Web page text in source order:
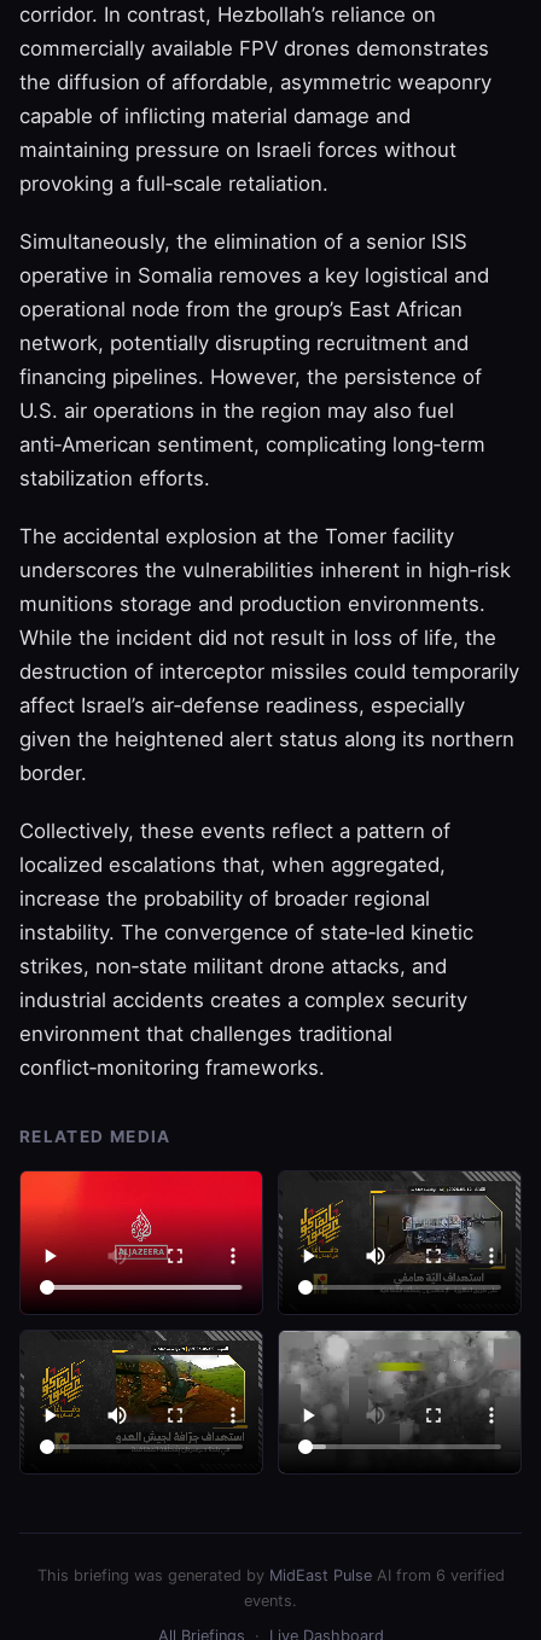
corridor. In contrast, Hezbollah’s reliance on
commercially available FPV drones demonstrates
the diffusion of affordable, asymmetric weaponry
capable of inflicting material damage and
maintaining pressure on Israeli forces without
provoking a full‑scale retaliation.
Simultaneously, the elimination of a senior ISIS
operative in Somalia removes a key logistical and
operational node from the group’s East African
network, potentially disrupting recruitment and
financing pipelines. However, the persistence of
U.S. air operations in the region may also fuel
anti‑American sentiment, complicating long‑term
stabilization efforts.
The accidental explosion at the Tomer facility
underscores the vulnerabilities inherent in high‑risk
munitions storage and production environments.
While the incident did not result in loss of life, the
destruction of interceptor missiles could temporarily
affect Israel’s air‑defense readiness, especially
given the heightened alert status along its northern
border.
Collectively, these events reflect a pattern of
localized escalations that, when aggregated,
increase the probability of broader regional
instability. The convergence of state‑led kinetic
strikes, non‑state militant drone attacks, and
industrial accidents creates a complex security
environment that challenges traditional
conflict‑monitoring frameworks.
RELATED MEDIA
This briefing was generated by MidEast PulseAI from 6 verified
events.
All Briefings · Live Dashboard